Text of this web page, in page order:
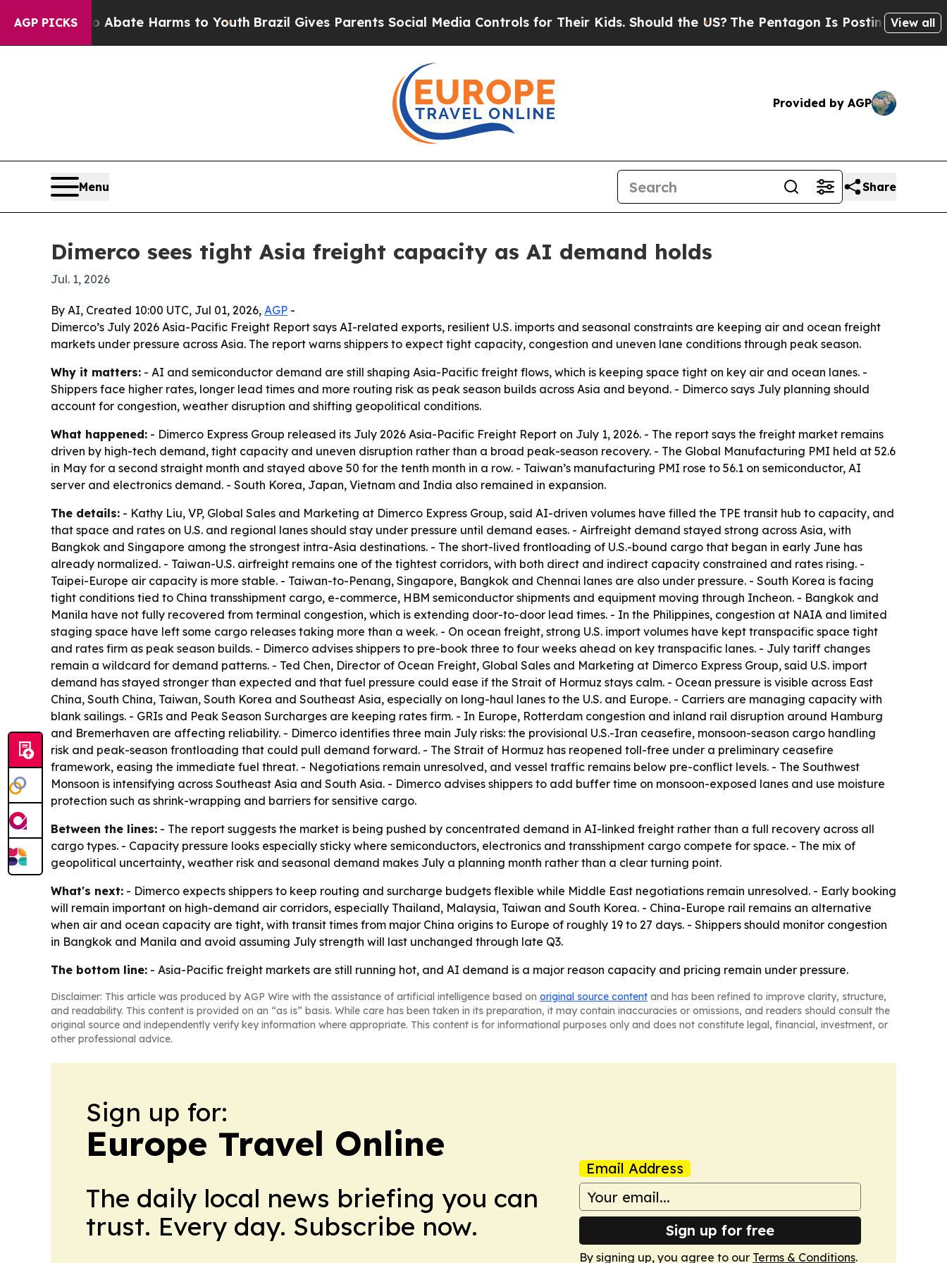
AGP PICKS
to Abate Harms to YouthBrazil Gives Parents Social Media Controls for Their Kids. Should the US?The Pentagon Is Posting CrypticView all
Provided by AGP
Menu Share
Dimerco sees tight Asia freight capacity as AI demand holds
Jul. 1, 2026
By AI, Created 10:00 UTC, Jul 01, 2026, AGP -
Dimerco’s July 2026 Asia-Pacific Freight Report says AI-related exports, resilient U.S. imports and seasonal constraints are keeping air and ocean freight
markets under pressure across Asia. The report warns shippers to expect tight capacity, congestion and uneven lane conditions through peak season.
Why it matters: - AI and semiconductor demand are still shaping Asia-Pacific freight flows, which is keeping space tight on key air and ocean lanes. -
Shippers face higher rates, longer lead times and more routing risk as peak season builds across Asia and beyond. - Dimerco says July planning should
account for congestion, weather disruption and shifting geopolitical conditions.
What happened: - Dimerco Express Group released its July 2026 Asia-Pacific Freight Report on July 1, 2026. - The report says the freight market remains
driven by high-tech demand, tight capacity and uneven disruption rather than a broad peak-season recovery. - The Global Manufacturing PMI held at 52.6
in May for a second straight month and stayed above 50 for the tenth month in a row. - Taiwan’s manufacturing PMI rose to 56.1 on semiconductor, AI
server and electronics demand. - South Korea, Japan, Vietnam and India also remained in expansion.
The details: - Kathy Liu, VP, Global Sales and Marketing at Dimerco Express Group, said AI-driven volumes have filled the TPE transit hub to capacity, and
that space and rates on U.S. and regional lanes should stay under pressure until demand eases. - Airfreight demand stayed strong across Asia, with
Bangkok and Singapore among the strongest intra-Asia destinations. - The short-lived frontloading of U.S.-bound cargo that began in early June has
already normalized. - Taiwan-U.S. airfreight remains one of the tightest corridors, with both direct and indirect capacity constrained and rates rising. -
Taipei-Europe air capacity is more stable. - Taiwan-to-Penang, Singapore, Bangkok and Chennai lanes are also under pressure. - South Korea is facing
tight conditions tied to China transshipment cargo, e-commerce, HBM semiconductor shipments and equipment moving through Incheon. - Bangkok and
Manila have not fully recovered from terminal congestion, which is extending door-to-door lead times. - In the Philippines, congestion at NAIA and limited
staging space have left some cargo releases taking more than a week. - On ocean freight, strong U.S. import volumes have kept transpacific space tight
and rates firm as peak season builds. - Dimerco advises shippers to pre-book three to four weeks ahead on key transpacific lanes. - July tariff changes
remain a wildcard for demand patterns. - Ted Chen, Director of Ocean Freight, Global Sales and Marketing at Dimerco Express Group, said U.S. import
demand has stayed stronger than expected and that fuel pressure could ease if the Strait of Hormuz stays calm. - Ocean pressure is visible across East
China, South China, Taiwan, South Korea and Southeast Asia, especially on long-haul lanes to the U.S. and Europe. - Carriers are managing capacity with
blank sailings. - GRIs and Peak Season Surcharges are keeping rates firm. - In Europe, Rotterdam congestion and inland rail disruption around Hamburg
and Bremerhaven are affecting reliability. - Dimerco identifies three main July risks: the provisional U.S.-Iran ceasefire, monsoon-season cargo handling
risk and peak-season frontloading that could pull demand forward. - The Strait of Hormuz has reopened toll-free under a preliminary ceasefire
framework, easing the immediate fuel threat. - Negotiations remain unresolved, and vessel traffic remains below pre-conflict levels. - The Southwest
Monsoon is intensifying across Southeast Asia and South Asia. - Dimerco advises shippers to add buffer time on monsoon-exposed lanes and use moisture
protection such as shrink-wrapping and barriers for sensitive cargo.
Between the lines: - The report suggests the market is being pushed by concentrated demand in AI-linked freight rather than a full recovery across all
cargo types. - Capacity pressure looks especially sticky where semiconductors, electronics and transshipment cargo compete for space. - The mix of
geopolitical uncertainty, weather risk and seasonal demand makes July a planning month rather than a clear turning point.
What's next: - Dimerco expects shippers to keep routing and surcharge budgets flexible while Middle East negotiations remain unresolved. - Early booking
will remain important on high-demand air corridors, especially Thailand, Malaysia, Taiwan and South Korea. - China-Europe rail remains an alternative
when air and ocean capacity are tight, with transit times from major China origins to Europe of roughly 19 to 27 days. - Shippers should monitor congestion
in Bangkok and Manila and avoid assuming July strength will last unchanged through late Q3.
The bottom line: - Asia-Pacific freight markets are still running hot, and AI demand is a major reason capacity and pricing remain under pressure.
Disclaimer: This article was produced by AGP Wire with the assistance of artificial intelligence based on original source content and has been refined to improve clarity, structure,
and readability. This content is provided on an “as is” basis. While care has been taken in its preparation, it may contain inaccuracies or omissions, and readers should consult the
original source and independently verify key information where appropriate. This content is for informational purposes only and does not constitute legal, financial, investment, or
other professional advice.
Sign up for:
Europe Travel Online
The daily local news briefing you can
trust. Every day. Subscribe now.
Email Address
Sign up for free
By signing up, you agree to our Terms & Conditions.